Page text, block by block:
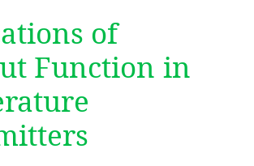
of
Function in